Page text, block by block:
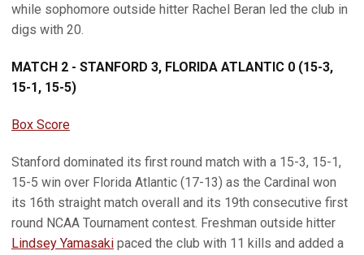
while sophomore outside hitter Rachel Beran led the club in
digs with 20.
MATCH 2 - STANFORD 3, FLORIDA ATLANTIC 0 (15-3,
15-1, 15-5)
Box Score
Stanford dominated its first round match with a 15-3, 15-1,
15-5 win over Florida Atlantic (17-13) as the Cardinal won
its 16th straight match overall and its 19th consecutive first
round NCAA Tournament contest. Freshman outside hitter
Lindsey Yamasaki paced the club with 11 kills and added a